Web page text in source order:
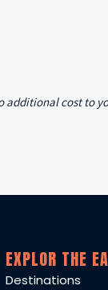
additional cost to
EXPLOR THE
Destinations